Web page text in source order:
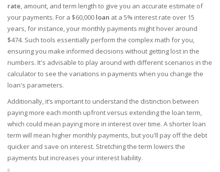
rate, amount, and term length to give you an accurate estimate of
your payments. For a $60,000 loan at a 5% interest rate over 15
years, for instance, your monthly payments might hover around
$474. Such tools essentially perform the complex math for you,
ensuring you make informed decisions without getting lost in the
numbers. It's advisable to play around with different scenarios in the
calculator to see the variations in payments when you change the
loan's parameters.
Additionally, it’s important to understand the distinction between
paying more each month upfront versus extending the loan term,
which could mean paying more in interest over time. A shorter loan
term will mean higher monthly payments, but you'll pay off the debt
quicker and save on interest. Stretching the term lowers the
payments but increases your interest liability.